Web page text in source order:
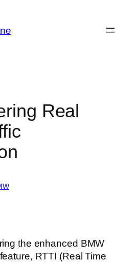
Real
the enhanced BMW
RTTI (Real Time